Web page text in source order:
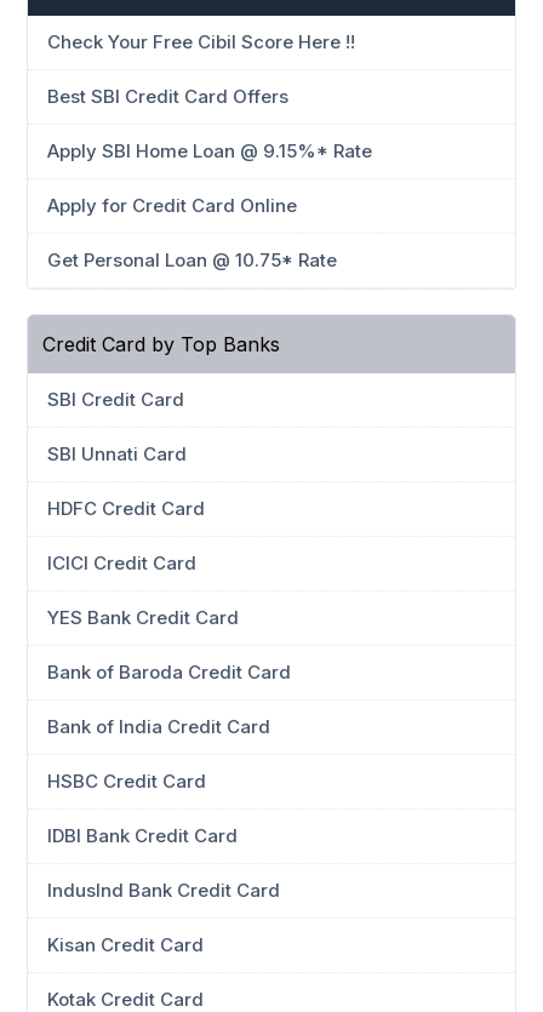
Check Your Free Cibil Score Here !!
Best SBI Credit Card Offers
Apply SBI Home Loan @ 9.15%* Rate
Apply for Credit Card Online
Get Personal Loan @ 10.75* Rate
Credit Card by Top Banks
SBI Credit Card
SBI Unnati Card
HDFC Credit Card
ICICI Credit Card
YES Bank Credit Card
Bank of Baroda Credit Card
Bank of India Credit Card
HSBC Credit Card
IDBI Bank Credit Card
IndusInd Bank Credit Card
Kisan Credit Card
Kotak Credit Card